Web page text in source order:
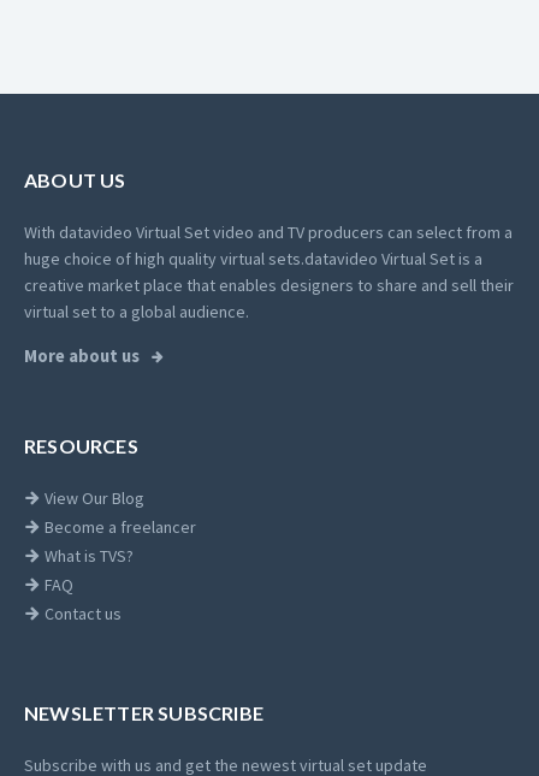
ABOUT US
With datavideo Virtual Set video and TV producers can select from a
huge choice of high quality virtual sets.datavideo Virtual Set is a
creative market place that enables designers to share and sell their
virtual set to a global audience.
More about us
RESOURCES
View Our Blog
Become a freelancer
What is TVS?
FAQ
Contact us
NEWSLETTER SUBSCRIBE
Subscribe with us and get the newest virtual set update